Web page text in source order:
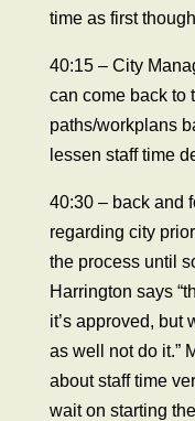
time as first
40:15 – City
can come back to
paths/workplans
lessen staff time
40:30 – back and
regarding city
the process until
Harrington says
it’s approved, but
as well not do it.”
about staff time
wait on starting